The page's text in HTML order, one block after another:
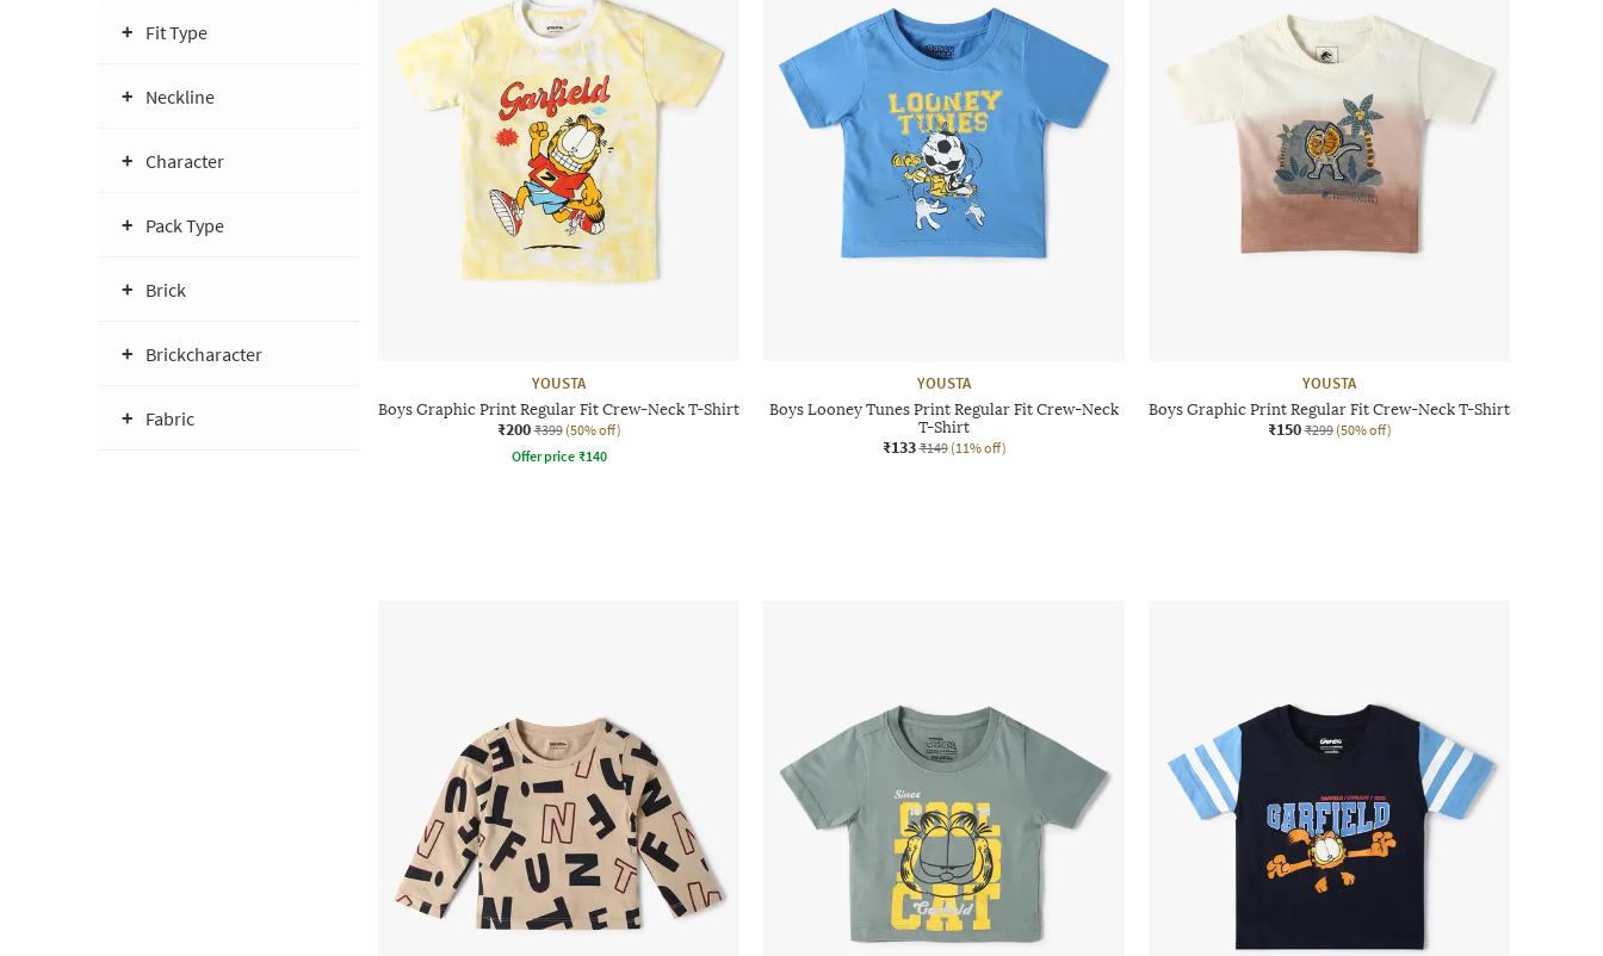
Fit Type
Neckline
Character
Pack Type
Brick
Brickcharacter
Fabric
YOUSTA
Boys Graphic Print Regular Fit Crew-Neck T-Shirt
₹200 ₹399 (50% off)
Offer price ₹140
YOUSTA
Boys Looney Tunes Print Regular Fit Crew-Neck
T-Shirt
₹133 ₹149 (11% off)
YOUSTA
Boys Graphic Print Regular Fit Crew-Neck T-Shirt
₹150 ₹299 (50% off)